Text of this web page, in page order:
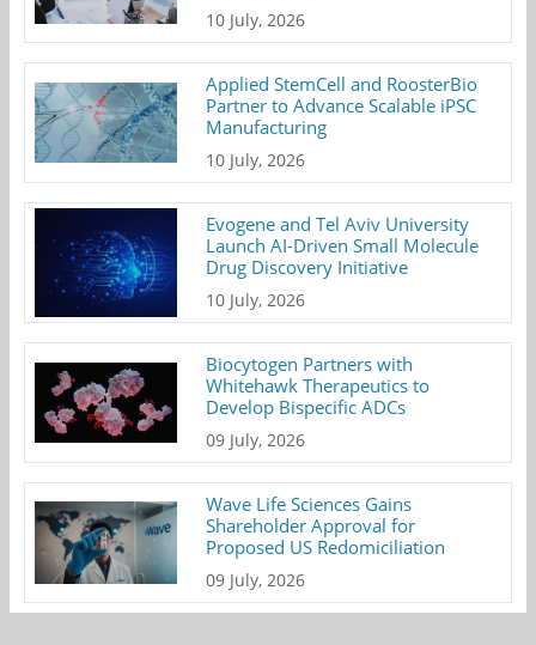
10 July, 2026
Applied StemCell and RoosterBio
Partner to Advance Scalable iPSC
Manufacturing
10 July, 2026
Evogene and Tel Aviv University
Launch AI-Driven Small Molecule
Drug Discovery Initiative
10 July, 2026
Biocytogen Partners with
Whitehawk Therapeutics to
Develop Bispecific ADCs
09 July, 2026
Wave Life Sciences Gains
Shareholder Approval for
Proposed US Redomiciliation
09 July, 2026